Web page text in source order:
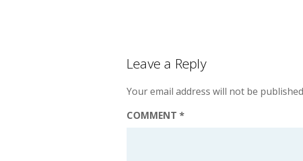
Leave a Reply
Your email address will not be
COMMENT *